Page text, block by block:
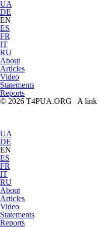
UA
DE
EN
ES
FR
IT
RU
About
Articles
Video
Statements
Reports
© 2026 T4PUA.ORG A link
UA
DE
EN
ES
FR
IT
RU
About
Articles
Video
Statements
Reports